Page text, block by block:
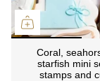
Coral,
starfish mini
stamps and